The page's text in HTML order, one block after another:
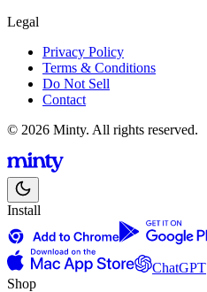
Legal
Privacy Policy
Terms & Conditions
Do Not Sell
Contact
© 2026 Minty. All rights reserved.
Install
ChatGPT
Shop